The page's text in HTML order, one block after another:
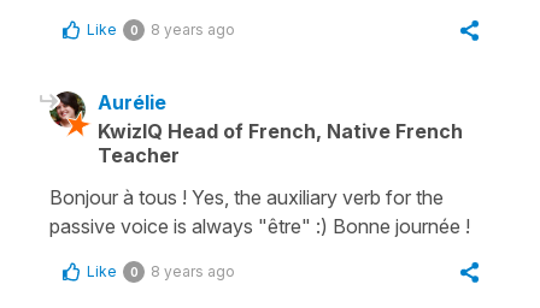
Like 0 8 years ago
Aurélie
KwizIQ Head of French, Native French
Teacher
Bonjour à tous ! Yes, the auxiliary verb for the
passive voice is always "être" :) Bonne journée !
Like 0 8 years ago